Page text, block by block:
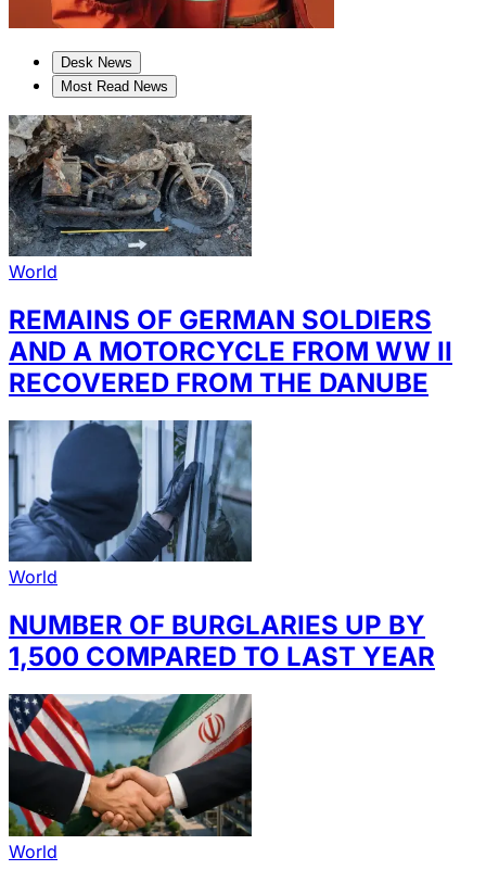
Desk News
Most Read News
World
REMAINS OF GERMAN SOLDIERS
AND A MOTORCYCLE FROM WW II
RECOVERED FROM THE DANUBE
World
NUMBER OF BURGLARIES UP BY
1,500 COMPARED TO LAST YEAR
World